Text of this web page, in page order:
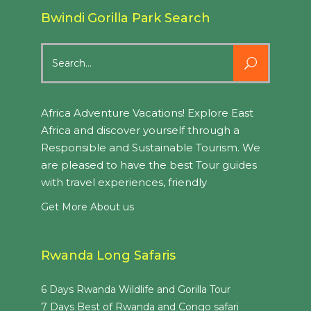
Bwindi Gorilla Park Search
for:
Africa Adventure Vacations! Explore East
Africa and discover yourself through a
Responsible and Sustainable Tourism. We
are pleased to have the best Tour guides
with travel experiences, friendly
Get More About us
Rwanda Long Safaris
6 Days Rwanda Wildlife and Gorilla Tour
7 Days Best of Rwanda and Congo safari